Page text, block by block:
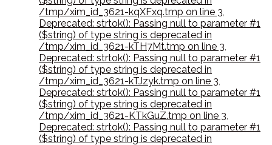
/tmp/xim_id_3621-kqXFxq.tmp on line 3,
Deprecated: strtok(): Passing null to parameter #1
($string) of type string is deprecated in
/tmp/xim_id_3621-kTH7Mt.tmp on line 3,
Deprecated: strtok(): Passing null to parameter #1
($string) of type string is deprecated in
/tmp/xim_id_3621-kTJzyk.tmp on line 3,
Deprecated: strtok(): Passing null to parameter #1
($string) of type string is deprecated in
/tmp/xim_id_3621-KTkGuZ.tmp on line 3,
Deprecated: strtok(): Passing null to parameter #1
($string) of type string is deprecated in